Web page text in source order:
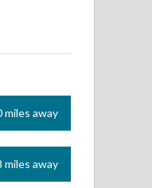
miles away
miles away